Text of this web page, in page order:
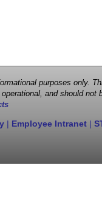
purposes only.
and should
| Employee Intranet |